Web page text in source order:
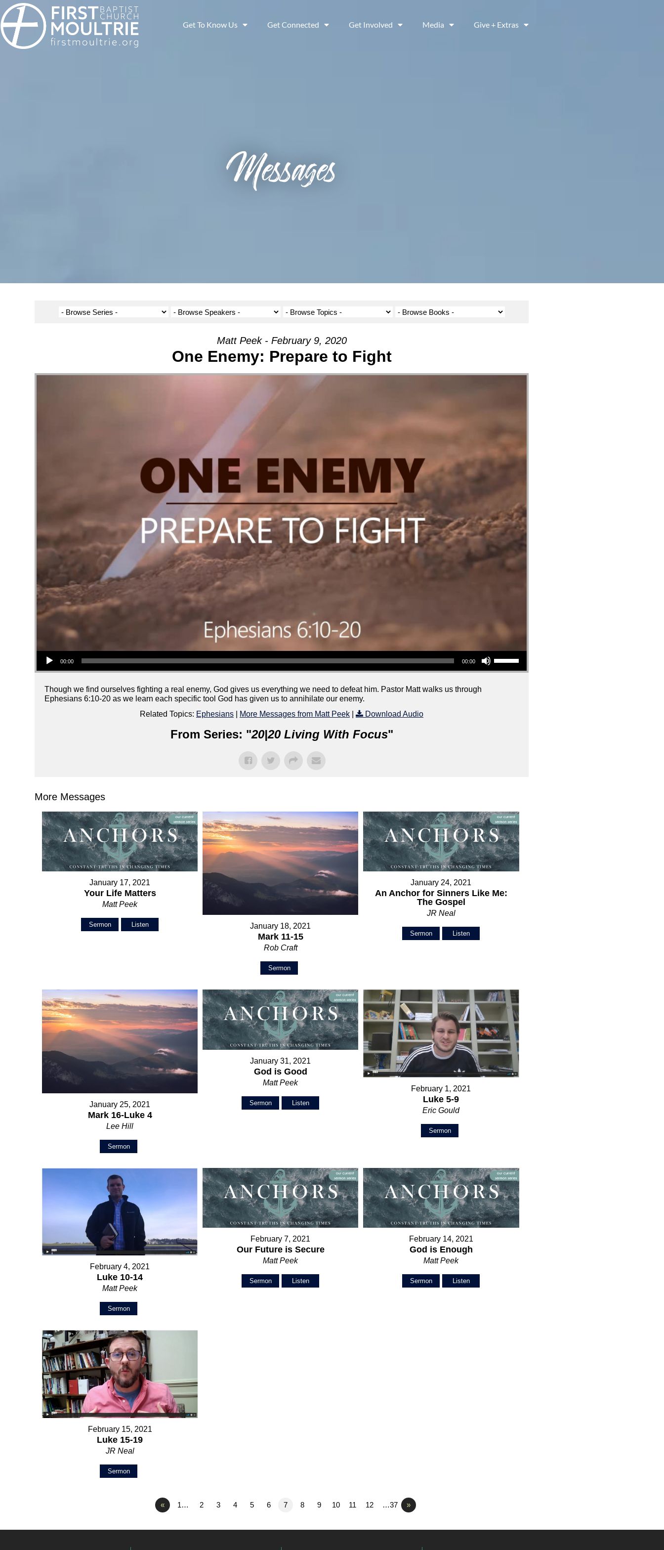
Get To Know Us Get Connected Get Involved Media Give + Extras
Messages
Matt Peek - February 9, 2020
One Enemy: Prepare to Fight
Audio Player
00:00 00:00
Use Up/Down Arrow keys to increase or decrease volume.
Though we find ourselves fighting a real enemy, God gives us everything we need to defeat him. Pastor Matt walks us through
Ephesians 6:10-20 as we learn each specific tool God has given us to annihilate our enemy.
Related Topics: Ephesians More Messages from Matt Peek Download Audio
From Series: "20|20 Living With Focus"
More Messages
January 17, 2021
Your Life Matters
Matt Peek
Sermon Listen January 18, 2021
Mark 11-15
Rob Craft
Sermon
January 24, 2021
An Anchor for Sinners Like Me:
The Gospel
JR Neal
Sermon Listen
January 25, 2021
Mark 16-Luke 4
Lee Hill
Sermon
January 31, 2021
God is Good
Matt Peek
Sermon Listen
February 1, 2021
Luke 5-9
Eric Gould
Sermon
February 4, 2021
Luke 10-14
Matt Peek
Sermon
February 7, 2021
Our Future is Secure
Matt Peek
Sermon Listen
February 14, 2021
God is Enough
Matt Peek
Sermon Listen
February 15, 2021
Luke 15-19
JR Neal
Sermon
« 1… 2 3 4 5 6 7 8 9 10 11 12 …37 »